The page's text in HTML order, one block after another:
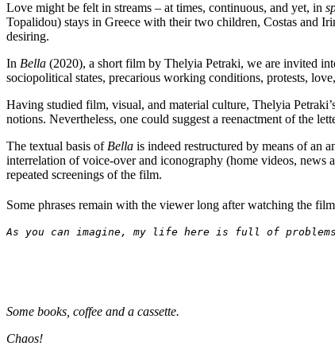
Love might be felt in streams – at times, continuous, and yet, in
Topalidou) stays in Greece with their two children, Costas and
desiring.
In Bella (2020), a short film by Thelyia Petraki, we are invited
sociopolitical states, precarious working conditions, protests,
Having studied film, visual, and material culture, Thelyia
notions. Nevertheless, one could suggest a reenactment of the
The textual basis ofBella is indeed restructured by means of an
interrelation of voice-over and iconography (home videos,
repeated screenings of the film.
Some phrases remain with the viewer long after watching the film
As you can imagine, my life here is full of
Some books, coffee and a cassette.
Chaos!